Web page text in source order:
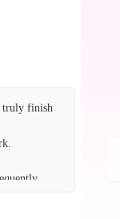
truly finish